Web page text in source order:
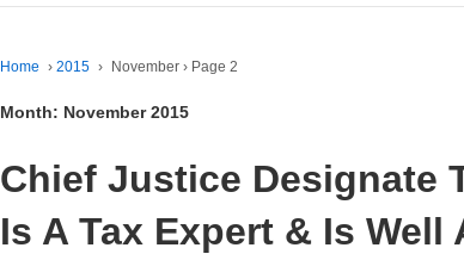
Home › 2015 › November › Page 2
Month: November 2015
Chief Justice Designate
Is A Tax Expert & Is Well